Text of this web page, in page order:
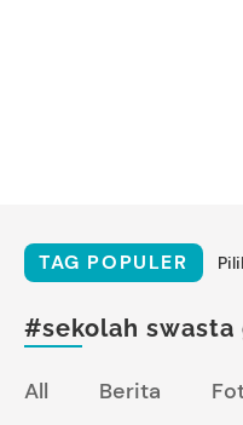
TAG POPULER
#sekolah swasta
All Berita